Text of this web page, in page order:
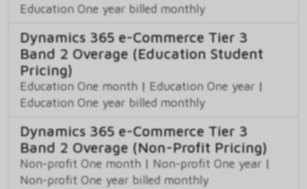
Education One year billed monthly
Dynamics 365 e-Commerce Tier 3
Band 2 Overage (Education Student
Pricing)
Education One month | Education One year |
Education One year billed monthly
Dynamics 365 e-Commerce Tier 3
Band 2 Overage (Non-Profit Pricing)
Non-profit One month | Non-profit One year |
Non-profit One year billed monthly